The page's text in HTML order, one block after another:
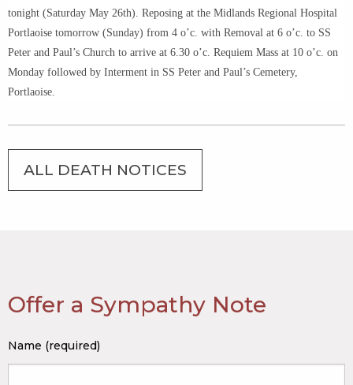
tonight (Saturday May 26th). Reposing at the Midlands Regional Hospital
Portlaoise tomorrow (Sunday) from 4 o’c. with Removal at 6 o’c. to SS
Peter and Paul’s Church to arrive at 6.30 o’c. Requiem Mass at 10 o’c. on
Monday followed by Interment in SS Peter and Paul’s Cemetery,
Portlaoise.
ALL DEATH NOTICES
Offer a Sympathy Note
Name (required)